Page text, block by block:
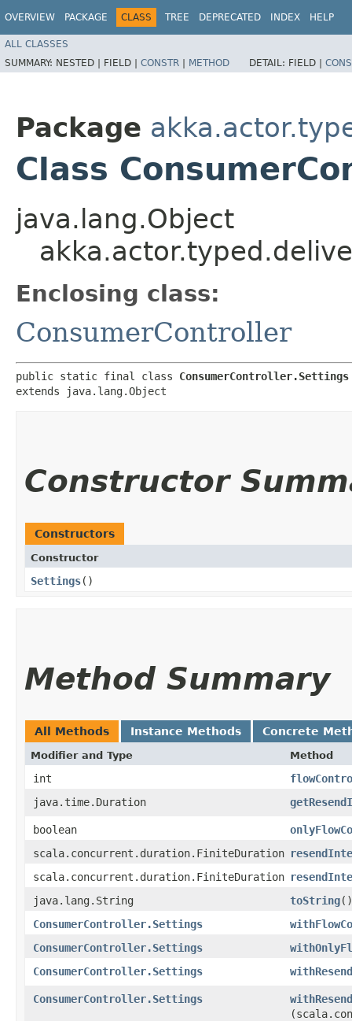
OVERVIEW PACKAGE CLASS TREE DEPRECATED INDEX HELP
ALL CLASSES
SUMMARY: NESTED | FIELD | CONSTR | METHOD DETAIL: FIELD |
Package
Class
java.lang.Object
Enclosing class:
ConsumerController
public static final class ConsumerController.Settings
extends java.lang.Object
Constructor
Constructors
Constructor
Settings()
Method Summary
All Methods Instance Methods Concrete
Modifier and Type Method
int
java.time.Duration
boolean
scala.concurrent.duration.FiniteDuration
scala.concurrent.duration.FiniteDuration
java.lang.String
toString()
ConsumerController.Settings
ConsumerController.Settings
ConsumerController.Settings
ConsumerController.Settings